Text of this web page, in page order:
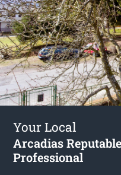
Your Local
Arcadias
Professional